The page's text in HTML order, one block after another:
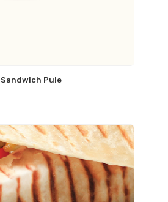
Sandwich Pule